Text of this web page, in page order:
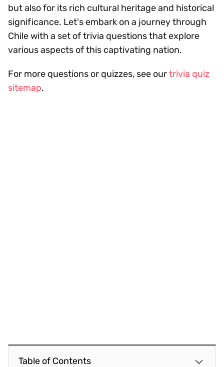
but also for its rich cultural heritage and historical
significance. Let's embark on a journey through
Chile with a set of trivia questions that explore
various aspects of this captivating nation.
For more questions or quizzes, see ourtrivia quiz
sitemap.
Table of Contents